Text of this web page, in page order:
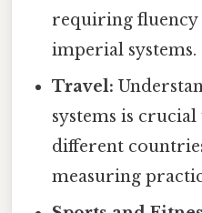
requiring
imperial systems.
Travel:
systems is
different
measuring